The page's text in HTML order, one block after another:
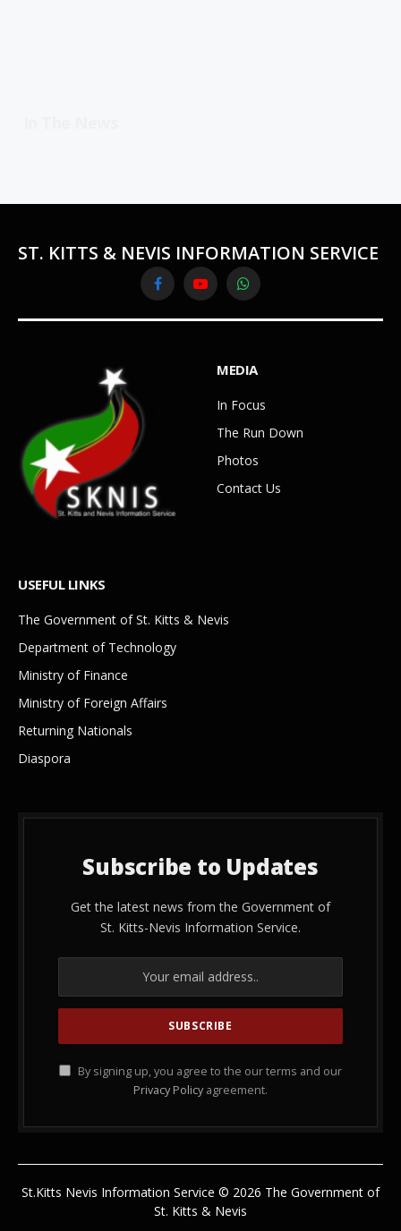
ST. KITTS & NEVIS INFORMATION SERVICE
FacebookYouTubeWhatsApp
MEDIA
In Focus
The Run Down
Photos
Contact Us
USEFUL LINKS
The Government of St. Kitts & Nevis
Department of Technology
Ministry of Finance
Ministry of Foreign Affairs
Returning Nationals
Diaspora
Subscribe to Updates
Get the latest news from the Government of
St. Kitts-Nevis Information Service.
By signing up, you agree to the our terms and our
Privacy Policy agreement.
St.Kitts Nevis Information Service © 2026 The Government of
St. Kitts & Nevis